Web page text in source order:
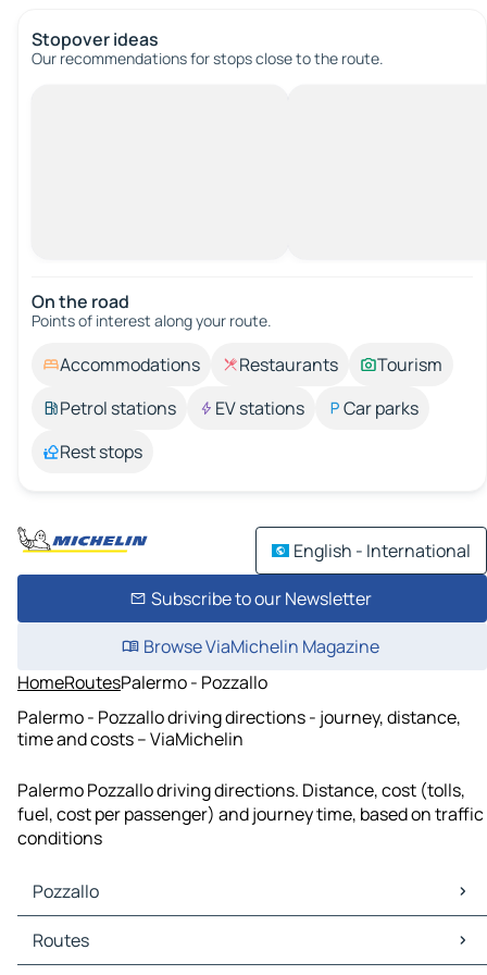
Stopover ideas
Our recommendations for stops close to the route.
On the road
Points of interest along your route.
Accommodations Restaurants
Tourism
Petrol stations
EV stations
Car parks
Rest stops
English - International
Subscribe to our Newsletter
Browse ViaMichelin Magazine
HomeRoutesPalermo - Pozzallo
Palermo - Pozzallo driving directions - journey, distance,
time and costs – ViaMichelin
Palermo Pozzallo driving directions. Distance, cost (tolls,
fuel, cost per passenger) and journey time, based on traffic
conditions
Pozzallo
Pozzallo Maps
Pozzallo Traffic
Routes